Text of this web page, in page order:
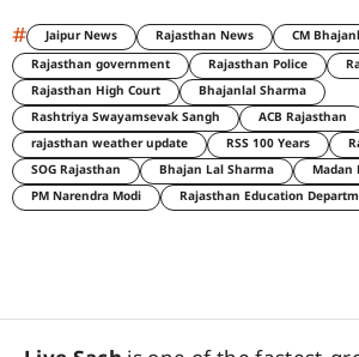
# Jaipur News Rajasthan News
CM
Rajasthan government
Rajasthan Police
Rajasthan High Court
Bhajanlal Sharma
Rashtriya Swayamsevak Sangh
ACB Rajasthan
rajasthan weather update
RSS 100 Years
SOG Rajasthan
Bhajan Lal Sharma Madan
PM Narendra Modi
Rajasthan Education